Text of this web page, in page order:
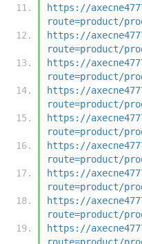
https://
route=product/
https://
route=product/
https://
route=product/
https://
route=product/
https://
route=product/
https://
route=product/
https://
route=product/
https://
route=product/
https://
route=product/